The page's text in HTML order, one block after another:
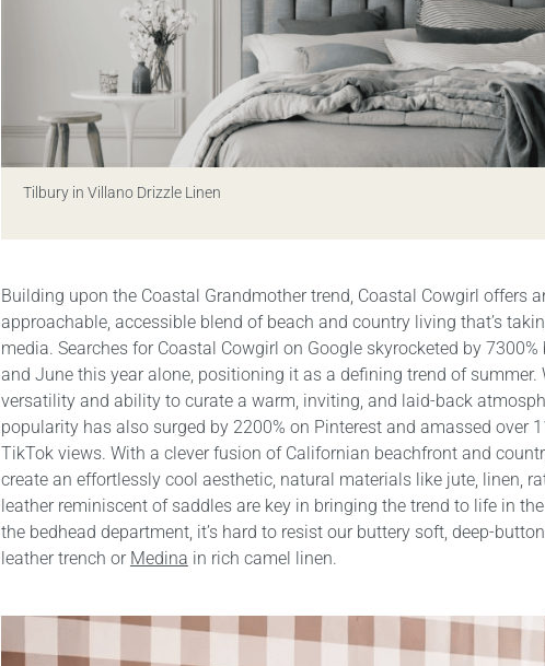
Tilbury in Villano Drizzle Linen
Building upon the Coastal Grandmother trend, Coastal Cowgirl offers
approachable, accessible blend of beach and country living that’s
media. Searches for Coastal Cowgirl on Google skyrocketed by 7300%
and June this year alone, positioning it as a defining trend of summer.
versatility and ability to curate a warm, inviting, and laid-back
popularity has also surged by 2200% on Pinterest and amassed over
TikTok views. With a clever fusion of Californian beachfront and
create an effortlessly cool aesthetic, natural materials like jute, linen,
leather reminiscent of saddles are key in bringing the trend to life in
the bedhead department, it’s hard to resist our buttery soft, deep-
leather trench or Medina in rich camel linen.